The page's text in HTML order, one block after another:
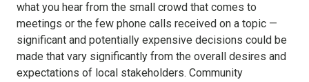
what you hear from the small crowd that comes to
meetings or the few phone calls received on a topic —
significant and potentially expensive decisions could be
made that vary significantly from the overall desires and
expectations of local stakeholders. Community